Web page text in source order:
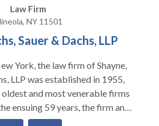
Law Firm
NY 11501
Sauer & Dachs, LLP
York, the law firm of Shayne,
LLP was established in 1955,
and most venerable firms
ensuing 59 years, the firm and
have fought for the rights of